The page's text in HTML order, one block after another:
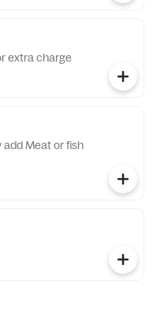
extra charge
add Meat or fish